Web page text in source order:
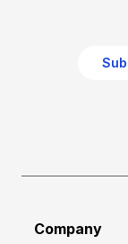
Company